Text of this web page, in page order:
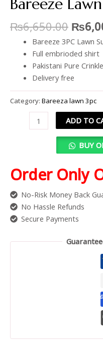
Bareeze
₨6,650.00 ₨
Bareeze 3PC Lawn
Full embrioded shirt
Pakistani Pure
Delivery free
Category: Bareeza lawn 3pc
ADD TO
BUY
Order Only
No-Risk Money Back
No Hassle Refunds
Secure Payments